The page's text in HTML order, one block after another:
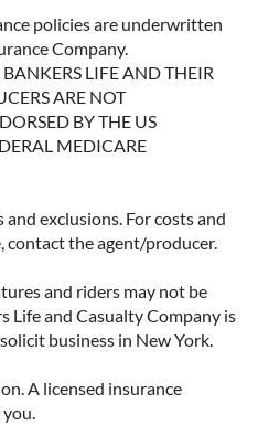
SHOULD
aren’t always clear on
Understanding
policies are underwritten
Company.
LIFE AND THEIR
ARE NOT
BY THE US
MEDICARE
exclusions. For costs and
contact the agent/producer.
and riders may not be
Life and Casualty Company is
business in New York.
A licensed insurance